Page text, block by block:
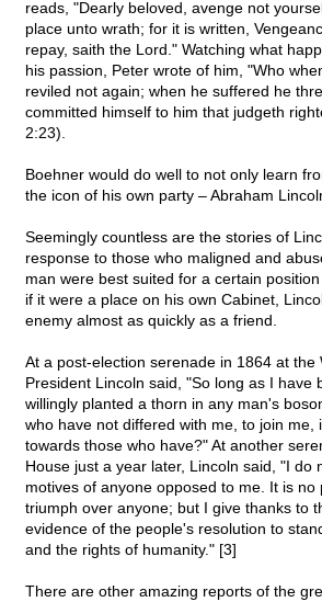
reads, "Dearly beloved, avenge not
place unto wrath; for it is written,
repay, saith the Lord." Watching what
his passion, Peter wrote of him, "Who
reviled not again; when he suffered he
committed himself to him that judgeth
2:23).
Boehner would do well to not only learn
the icon of his own party – Abraham
Seemingly countless are the stories of
response to those who maligned and
man were best suited for a certain
if it were a place on his own Cabinet,
enemy almost as quickly as a friend.
At a post-election serenade in 1864 at the
President Lincoln said, "So long as I have
willingly planted a thorn in any man's
who have not differed with me, to join me,
towards those who have?" At another
House just a year later, Lincoln said, "I do
motives of anyone opposed to me. It is no
triumph over anyone; but I give thanks to
evidence of the people's resolution to
and the rights of humanity." [3]
There are other amazing reports of the